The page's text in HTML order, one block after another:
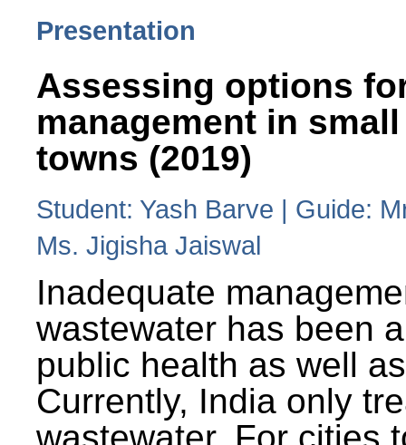
Presentation
Assessing options
management in
towns (2019)
Student: Yash Barve | Guide:
Ms. Jigisha Jaiswal
Inadequate
wastewater has been
public health as well
Currently, India only